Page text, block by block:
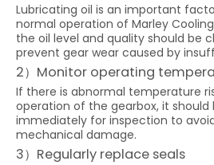
Lubricating oil is an important
normal operation of Marley
the oil level and quality should be
prevent gear wear caused by
2）Monitor operating
If there is abnormal temperature
operation of the gearbox, it should
immediately for inspection to
mechanical damage.
3）Regularly replace seals